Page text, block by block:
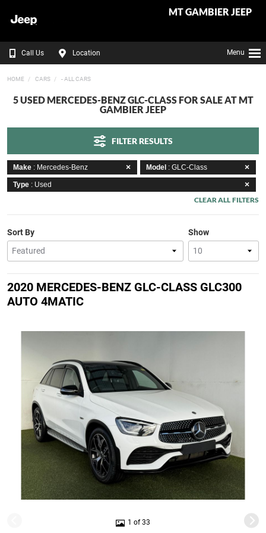
MT GAMBIER JEEP
Call Us Location Menu
HOME CARS - ALL CARS
5 USED MERCEDES-BENZ GLC-CLASS FOR SALE AT MT
GAMBIER JEEP
FILTER RESULTS
Make : Mercedes-Benz Model : GLC-Class
Type : Used
CLEAR ALL FILTERS
Show
Sort By
2020 MERCEDES-BENZ GLC-CLASS GLC300
AUTO 4MATIC
1 of 33